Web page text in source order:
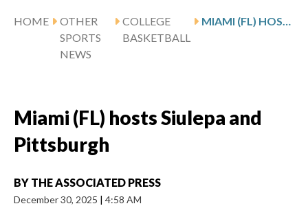
HOME
OTHER
SPORTS
NEWS
COLLEGE
BASKETBALL
MIAMI (FL) HOSTS SIULEPA AND PITTSBURGH
Miami (FL) hosts Siulepa and
Pittsburgh
BY THE ASSOCIATED PRESS
December 30, 2025 | 4:58 AM